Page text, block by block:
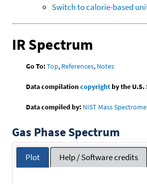
Switch to calorie-based
IR Spectrum
Go To:Top, References, Notes
Data compilationcopyrightby the
Data compiled by: NIST Mass
Gas Phase Spectrum
Plot Help / Software credits